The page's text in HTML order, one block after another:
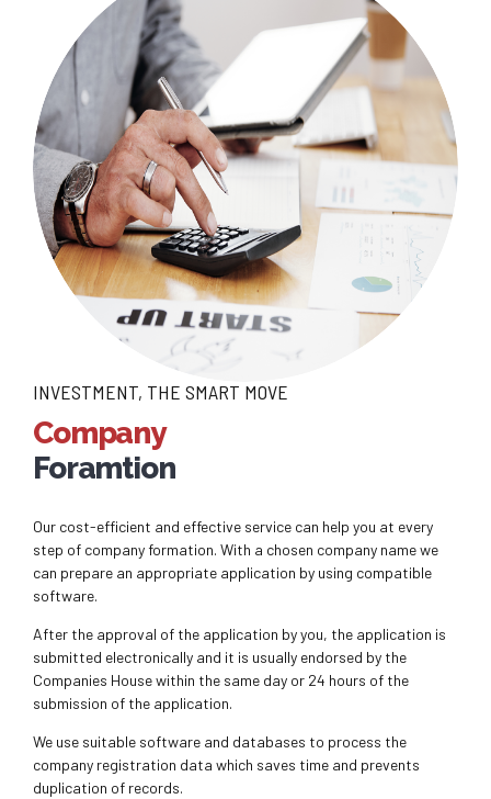
INVESTMENT, THE SMART MOVE
Company
Foramtion
Our cost-efficient and effective service can help you at every
step of company formation. With a chosen company name we
can prepare an appropriate application by using compatible
software.
After the approval of the application by you, the application is
submitted electronically and it is usually endorsed by the
Companies House within the same day or 24 hours of the
submission of the application.
We use suitable software and databases to process the
company registration data which saves time and prevents
duplication of records.